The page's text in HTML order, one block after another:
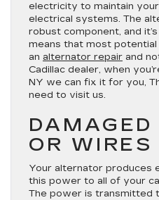
electricity to maintain
electrical systems. The
robust component, and
means that most
an alternator repair and
Cadillac dealer, when
NY we can fix it for you,
need to visit us.
OR WIRES
Your alternator produces
this power to all of your
The power is transmitted